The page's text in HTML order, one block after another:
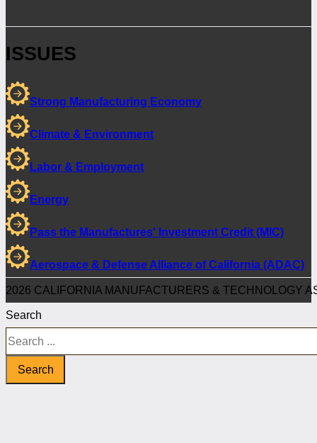
ISSUES
Strong Manufacturing Economy
Climate & Environment
Labor & Employment
Energy
Pass the Manufactures' Investment Credit (MIC)
Aerospace & Defense Alliance of California (ADAC)
2026 CALIFORNIA MANUFACTURERS & TECHNOLOGY
Search
Search